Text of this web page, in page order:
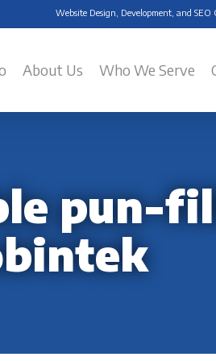
Website Design, Development, and
About Us Who We Serve
pun-